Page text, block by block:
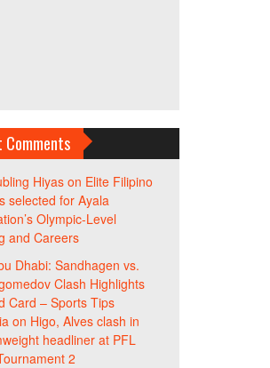
Comments
Hiyason Elite Filipino
selected for Ayala
Olympic-Level
and Careers
Dhabi: Sandhagen vs.
Clash Highlights
Card – Sports Tips
on Higo, Alves clash in
headliner at PFL
2